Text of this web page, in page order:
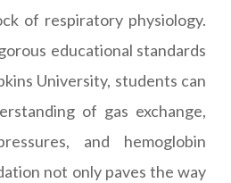
of respiratory physiology.
educational standards
University, students can
of gas exchange,
and hemoglobin
not only paves the way